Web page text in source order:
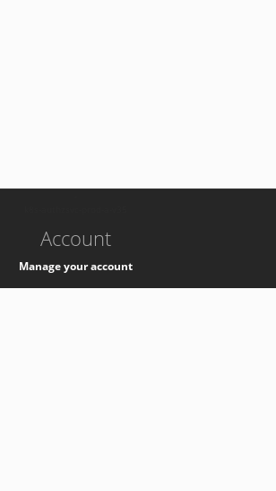
Account
Manage your account